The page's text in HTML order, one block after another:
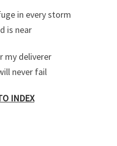
in every storm
is near
my deliverer
never fail
INDEX